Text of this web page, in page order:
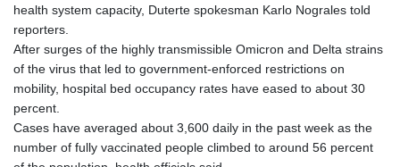
GEL 2.610391
GHS 11.700039
GIP 0.740916
GMD 73.503851
8756.649224
GTQ 7.607144
health system capacity, Duterte spokesman Karlo Nograles told
reporters.
After surges of the highly transmissible Omicron and Delta strains
of the virus that led to government-enforced restrictions on
mobility, hospital bed occupancy rates have eased to about 30
percent.
Cases have averaged about 3,600 daily in the past week as the
number of fully vaccinated people climbed to around 56 percent